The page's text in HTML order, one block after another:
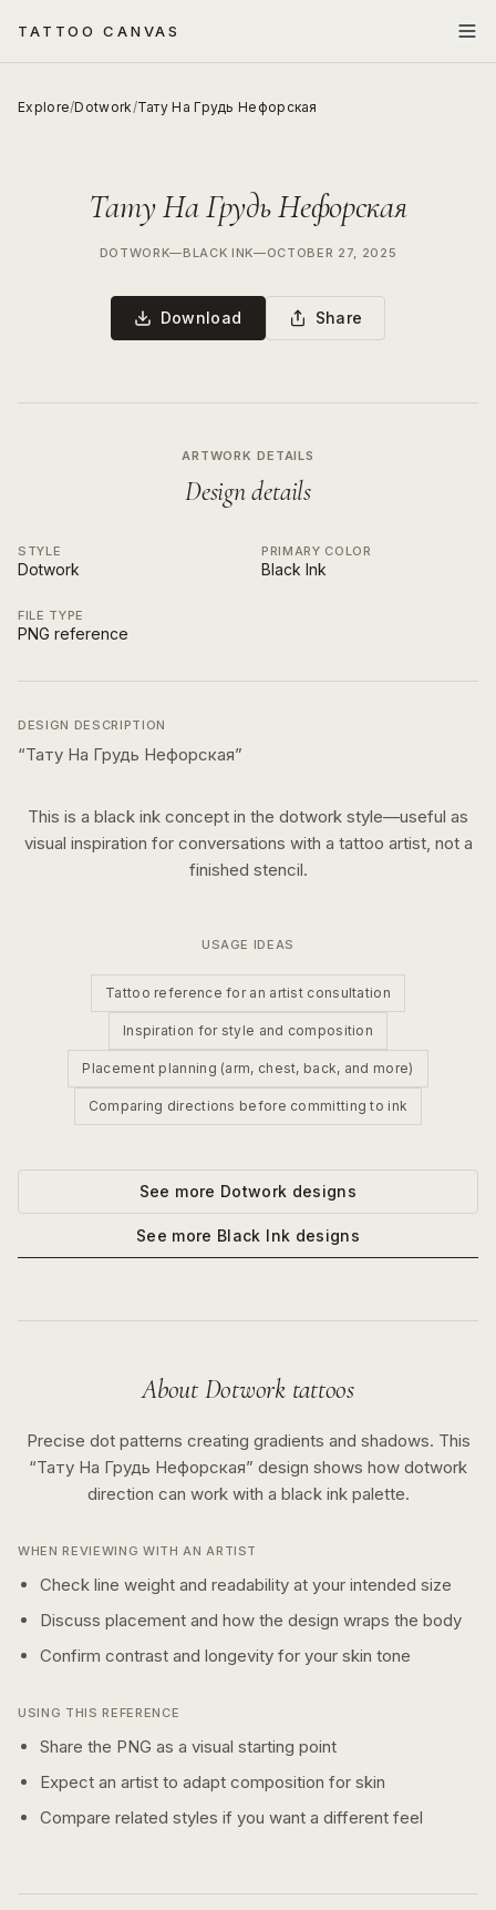
TATTOO CANVAS
Explore/Dotwork/Тату На Грудь Нефорская
Тату На Грудь Нефорская
DOTWORK—BLACK INK—OCTOBER 27, 2025
Download Share
ARTWORK DETAILS
Design details
STYLE
Dotwork
PRIMARY COLOR
Black Ink
FILE TYPE
PNG reference
DESIGN DESCRIPTION
“Тату На Грудь Нефорская”
This is a black ink concept in the dotwork style—useful as
visual inspiration for conversations with a tattoo artist, not a
finished stencil.
USAGE IDEAS
Tattoo reference for an artist consultation
Inspiration for style and composition
Placement planning (arm, chest, back, and more)
Comparing directions before committing to ink
See more Dotwork designs
See more Black Ink designs
About Dotworktattoos
Precise dot patterns creating gradients and shadows. This
“Тату На Грудь Нефорская” design shows how dotwork
direction can work with a black inkpalette.
WHEN REVIEWING WITH AN ARTIST
Check line weight and readability at your intended size
Discuss placement and how the design wraps the body
Confirm contrast and longevity for your skin tone
USING THIS REFERENCE
Share the PNG as a visual starting point
Expect an artist to adapt composition for skin
Compare related styles if you want a different feel